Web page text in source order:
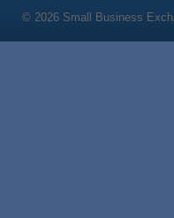
© 2026 Small Business